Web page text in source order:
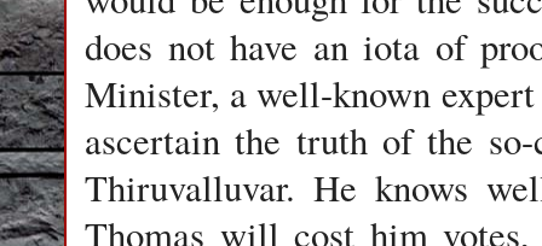
does not have an iota of
Minister, a well-known
ascertain the truth of the
Thiruvalluvar. He knows
Thomas will cost him